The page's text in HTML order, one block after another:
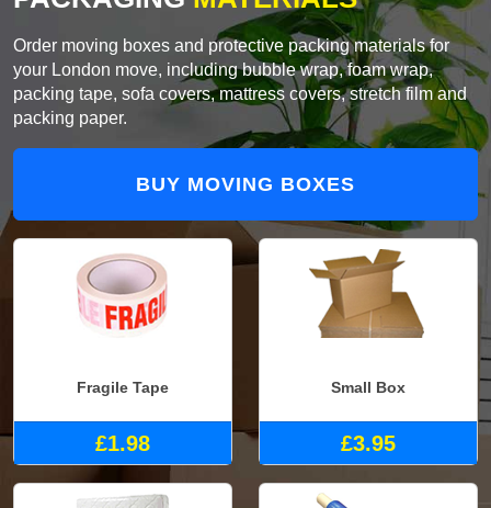
Order moving boxes and protective packing materials for
your London move, including bubble wrap, foam wrap,
packing tape, sofa covers, mattress covers, stretch film and
packing paper.
BUY MOVING BOXES
Fragile Tape
£1.98
Small Box
£3.95